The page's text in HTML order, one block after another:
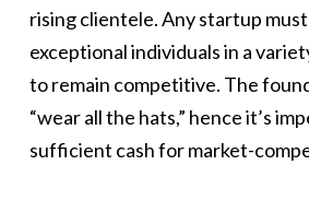
rising clientele. Any startup
exceptional individuals in a
to remain competitive. The
“wear all the hats,” hence it’s
sufficient cash for market-